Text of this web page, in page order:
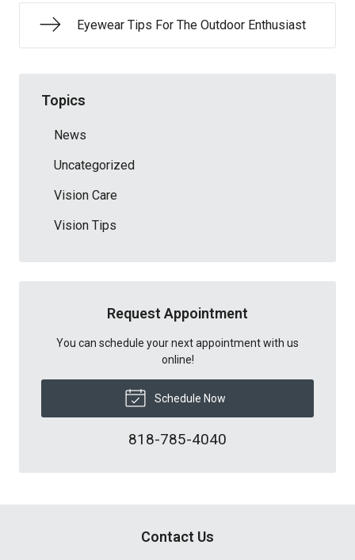
Eyewear Tips For The Outdoor Enthusiast
Topics
News
Uncategorized
Vision Care
Vision Tips
Request Appointment
You can schedule your next appointment with us
online!
Schedule Now
818-785-4040
Contact Us